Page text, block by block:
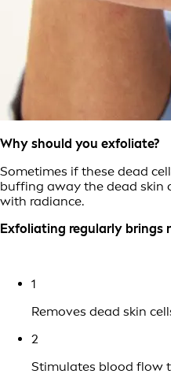
Why should you exfoliate?
Sometimes if these dead
buffing away the dead skin
with radiance.
Exfoliating regularly brings
1
Removes dead skin
2
Stimulates blood flow